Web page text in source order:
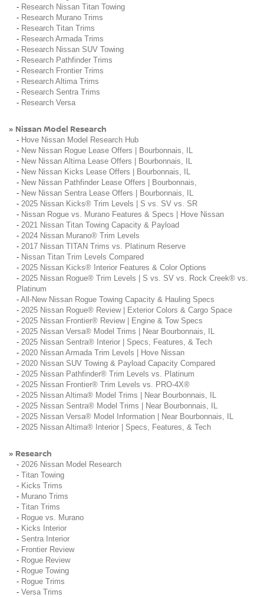
- Research Nissan Titan Towing
- Research Murano Trims
- Research Titan Trims
- Research Armada Trims
- Research Nissan SUV Towing
- Research Pathfinder Trims
- Research Frontier Trims
- Research Altima Trims
- Research Sentra Trims
- Research Versa
» Nissan Model Research
- Hove Nissan Model Research Hub
- New Nissan Rogue Lease Offers | Bourbonnais, IL
- New Nissan Altima Lease Offers | Bourbonnais, IL
- New Nissan Kicks Lease Offers | Bourbonnais, IL
- New Nissan Pathfinder Lease Offers | Bourbonnais,
- New Nissan Sentra Lease Offers | Bourbonnais, IL
- 2025 Nissan Kicks® Trim Levels | S vs. SV vs. SR
- Nissan Rogue vs. Murano Features & Specs | Hove Nissan
- 2021 Nissan Titan Towing Capacity & Payload
- 2024 Nissan Murano® Trim Levels
- 2017 Nissan TITAN Trims vs. Platinum Reserve
- Nissan Titan Trim Levels Compared
- 2025 Nissan Kicks® Interior Features & Color Options
- 2025 Nissan Rogue® Trim Levels | S vs. SV vs. Rock Creek® vs.
Platinum
- All-New Nissan Rogue Towing Capacity & Hauling Specs
- 2025 Nissan Rogue® Review | Exterior Colors & Cargo Space
- 2025 Nissan Frontier® Review | Engine & Tow Specs
- 2025 Nissan Versa® Model Trims | Near Bourbonnais, IL
- 2025 Nissan Sentra® Interior | Specs, Features, & Tech
- 2020 Nissan Armada Trim Levels | Hove Nissan
- 2020 Nissan SUV Towing & Payload Capacity Compared
- 2025 Nissan Pathfinder® Trim Levels vs. Platinum
- 2025 Nissan Frontier® Trim Levels vs. PRO-4X®
- 2025 Nissan Altima® Model Trims | Near Bourbonnais, IL
- 2025 Nissan Sentra® Model Trims | Near Bourbonnais, IL
- 2025 Nissan Versa® Model Information | Near Bourbonnais, IL
- 2025 Nissan Altima® Interior | Specs, Features, & Tech
» Research
- 2026 Nissan Model Research
- Titan Towing
- Kicks Trims
- Murano Trims
- Titan Trims
- Rogue vs. Murano
- Kicks Interior
- Sentra Interior
- Frontier Review
- Rogue Review
- Rogue Towing
- Rogue Trims
- Versa Trims